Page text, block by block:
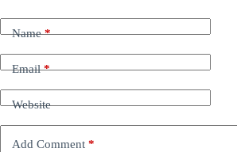
Name*
Email*
Website
Add Comment *